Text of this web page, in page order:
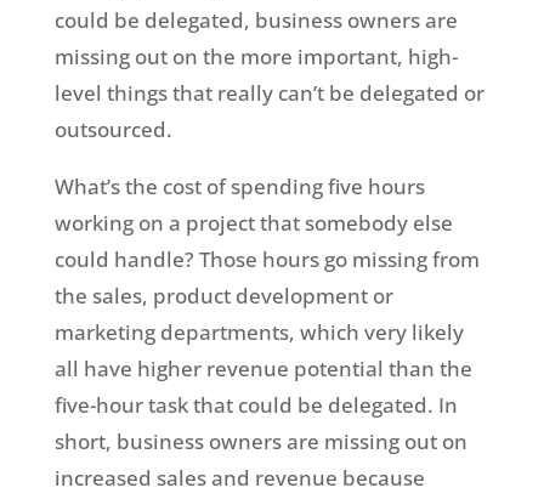
could be delegated, business owners are
missing out on the more important, high-
level things that really can’t be delegated or
outsourced.
What’s the cost of spending five hours
working on a project that somebody else
could handle? Those hours go missing from
the sales, product development or
marketing departments, which very likely
all have higher revenue potential than the
five-hour task that could be delegated. In
short, business owners are missing out on
increased sales and revenue because